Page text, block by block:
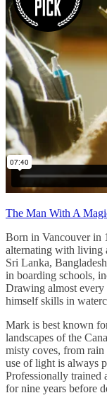
The Man With A
Born in Vancouver in
alternating with living
Sri Lanka,
in boarding schools,
Drawing almost every
himself skills in
Mark is best known
landscapes of the
misty coves, from rain
use of light is always
Professionally trained
for nine years before